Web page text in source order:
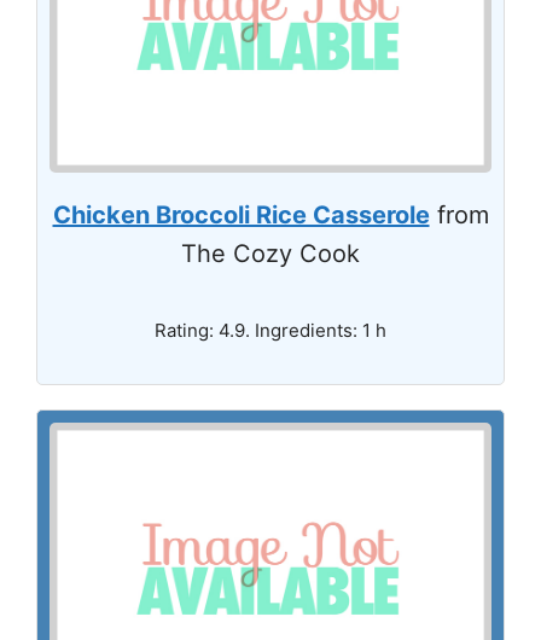
Chicken Broccoli Rice Casserolefrom
The Cozy Cook
Rating: 4.9. Ingredients: 1 h